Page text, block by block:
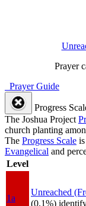
Prayer
Prayer Guide
Progress
The Joshua Project
church planting
The Progress Scale
Evangelical and
Level
1a
Unreached
(0.1%)